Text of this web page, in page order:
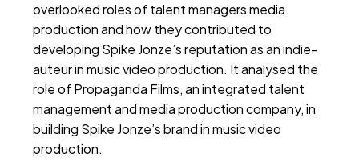
overlooked roles of talent managers media
production and how they contributed to
developing Spike Jonze’s reputation as an indie-
auteur in music video production. It analysed the
role of Propaganda Films, an integrated talent
management and media production company, in
building Spike Jonze’s brand in music video
production.